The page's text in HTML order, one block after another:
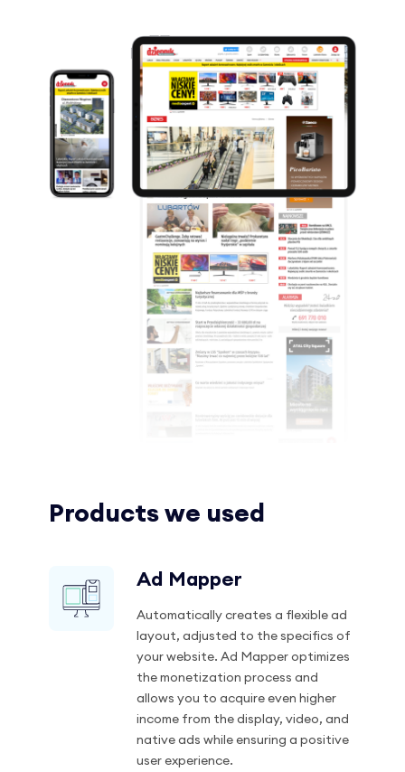
Products we used
Ad Mapper
Automatically creates a flexible ad
layout, adjusted to the specifics of
your website. Ad Mapper optimizes
the monetization process and
allows you to acquire even higher
income from the display, video, and
native ads while ensuring a positive
user experience.